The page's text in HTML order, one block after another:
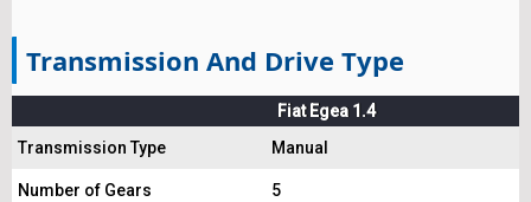
Transmission And Drive Type
Fiat Egea 1.4
Transmission Type
Manual
Number of Gears 5